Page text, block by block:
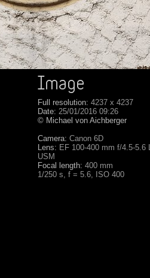
Full resolution: 4237 x 4237
Date: 25/01/2016 09:26
© Michael von Aichberger
Camera: Canon 6D
Lens: EF 100-400 mm f/4.5-5.6
USM
Focal length: 400 mm
1/250 s, f = 5.6, ISO 400